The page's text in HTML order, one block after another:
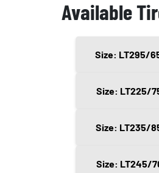
Available
Size: LT295/
Size: LT225/
Size: LT235/
Size: LT245/